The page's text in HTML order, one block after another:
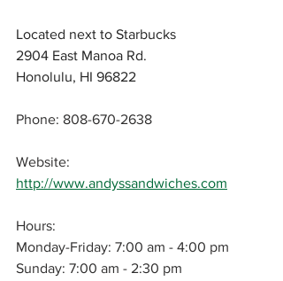
Located next to Starbucks
2904 East Manoa Rd.
Honolulu, HI 96822
Phone: 808-670-2638
Website:
http://www.andyssandwiches.com
Hours:
Monday-Friday: 7:00 am - 4:00 pm
Sunday: 7:00 am - 2:30 pm